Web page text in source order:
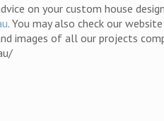
on your custom house
. You may also check our
images of all our projects